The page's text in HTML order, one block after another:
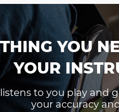
YOU
YOUR
to you play and
your accuracy